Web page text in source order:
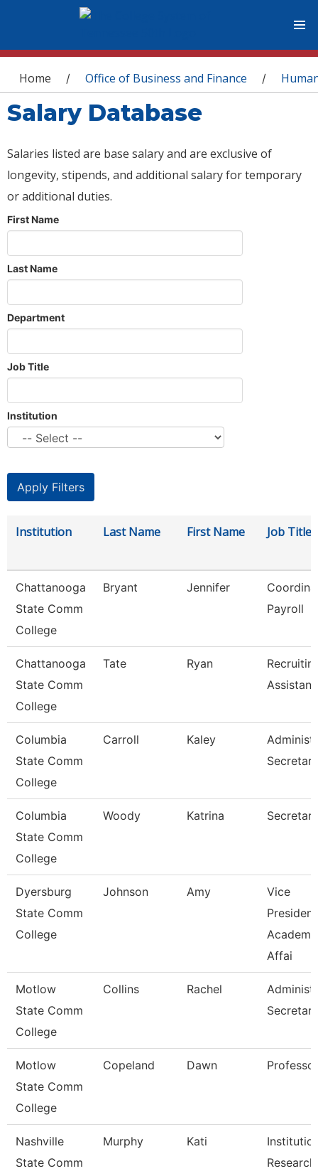
You are here
Home / Office of Business and Finance /
Salary Database
Salaries listed are base salary and are exclusive of
longevity, stipends, and additional salary for temporary
or additional duties.
First Name
Last Name
Department
Job Title
Institution
Institution Last Name First Name Job Title
Chattanooga
State Comm
College
Bryant Jennifer
Payroll
Chattanooga
State Comm
College
Tate Ryan
Assistant
Columbia
State Comm
College
Carroll Kaley
Secretary
Columbia
State Comm
College
Woody Katrina
Dyersburg
State Comm
College
Johnson Amy
Vice
Affai
Motlow
State Comm
College
Collins Rachel
Secretary
Motlow
State Comm
College
Copeland Dawn Professor
Nashville
State Comm
Murphy Kati
Research